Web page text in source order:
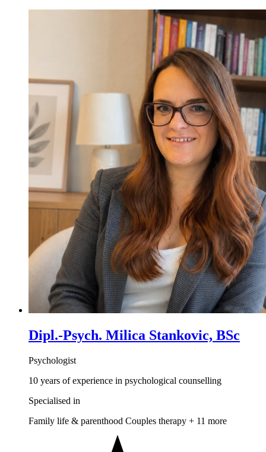
Dipl.-Psych. Milica Stankovic, BSc
Psychologist
10 years of experience in psychological counselling
Specialised in
Family life & parenthood Couples therapy + 11 more